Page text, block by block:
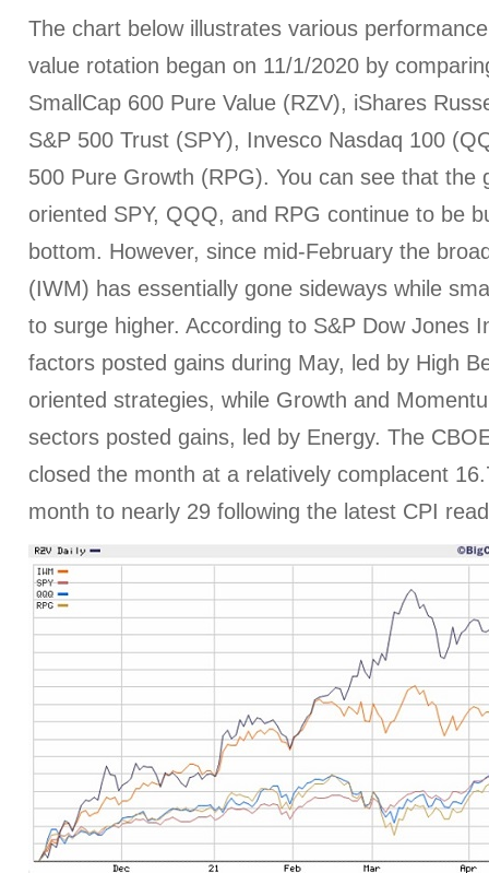
The chart below illustrates various
value rotation began on 11/1/2020 by
SmallCap 600 Pure Value (RZV), iShares
S&P 500 Trust (SPY), Invesco Nasdaq 100
500 Pure Growth (RPG). You can see that the
oriented SPY, QQQ, and RPG continue to be
bottom. However, since mid-February the
(IWM) has essentially gone sideways while
to surge higher. According to S&P Dow Jones
factors posted gains during May, led by High
oriented strategies, while Growth and
sectors posted gains, led by Energy. The
closed the month at a relatively complacent
month to nearly 29 following the latest CPI